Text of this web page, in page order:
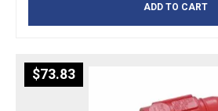
ADD TO CART
$73.83